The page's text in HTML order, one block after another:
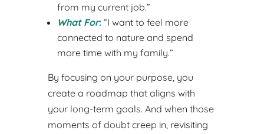
from my current job.”
What For:“I want to feel more
connected to nature and spend
more time with my family.”
By focusing on your purpose, you
create a roadmap that aligns with
your long-term goals. And when those
moments of doubt creep in, revisiting